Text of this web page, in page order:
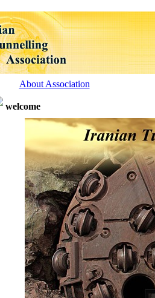
About Association
welcome